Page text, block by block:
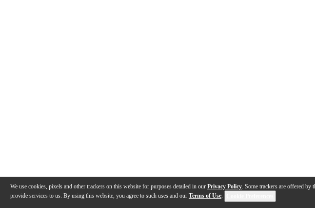
We use cookies, pixels and other trackers on this website for purposes detailed in our Privacy Policy. Some trackers are offered by
provide services to us. By using this website, you agree to such uses and our Terms of Use.